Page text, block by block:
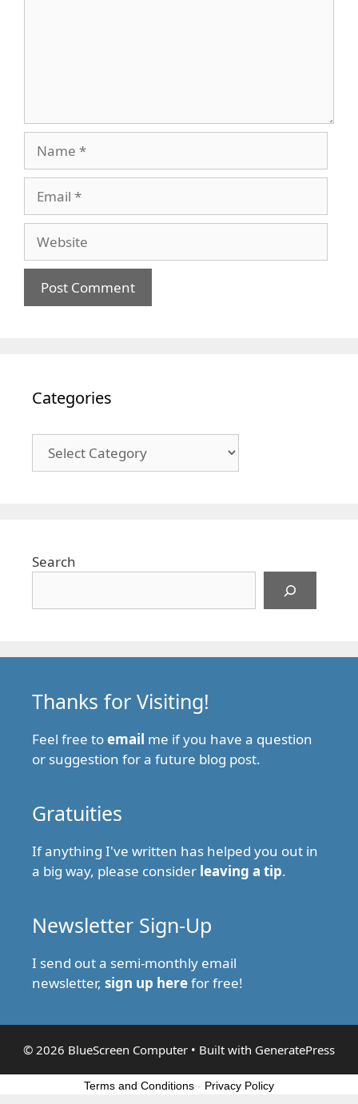
Categories
Search
Thanks for Visiting!
Feel free toemail me if you have a question
or suggestion for a future blog post.
Gratuities
If anything I've written has helped you out in
a big way, please consider leaving a tip.
Newsletter Sign-Up
I send out a semi-monthly email
newsletter, sign up herefor free!
© 2026 BlueScreen Computer • Built with GeneratePress
Terms and Conditions - Privacy Policy